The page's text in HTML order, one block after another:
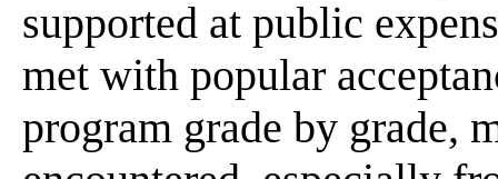
supported at public
met with popular
program grade by grade,